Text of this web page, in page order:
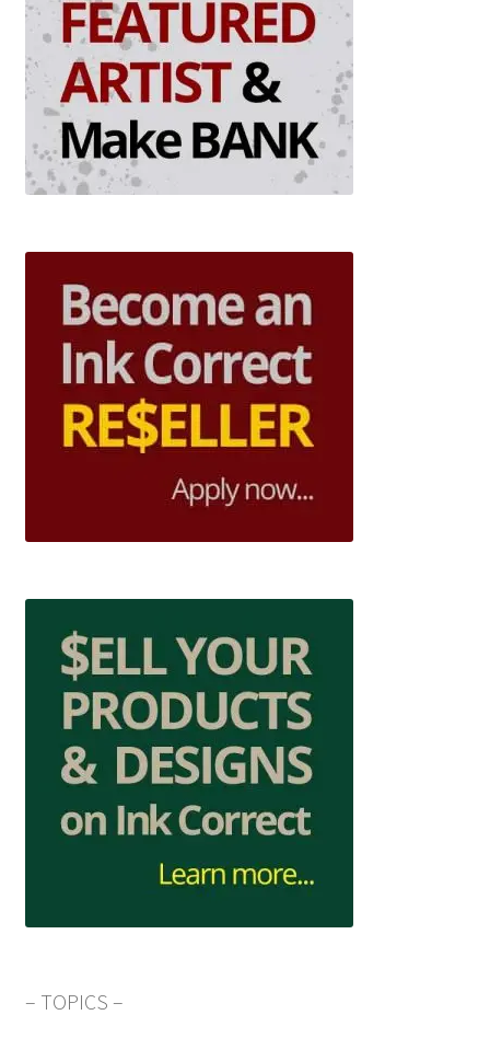
– TOPICS –